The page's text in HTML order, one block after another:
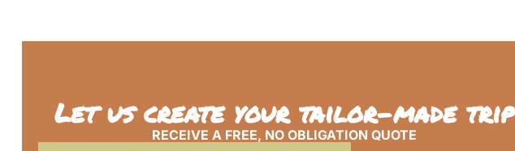
Let us create your tailor-made trip
RECEIVE A FREE, NO OBLIGATION QUOTE